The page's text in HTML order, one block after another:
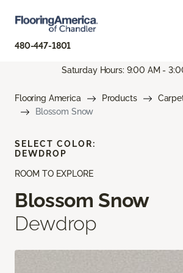
480-447-1801
Saturday Hours: 9:00 AM -
Flooring America Products
Blossom Snow
ROOM TO EXPLORE
Blossom Snow
Dewdrop
SELECT COLOR:
DEWDROP